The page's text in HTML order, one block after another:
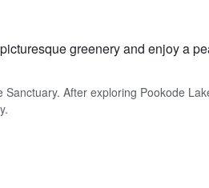
greenery and enjoy a
After exploring Pookode